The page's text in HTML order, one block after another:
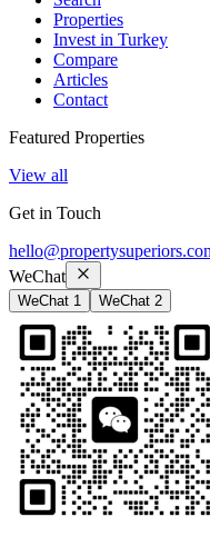
Properties
Invest in Turkey
Compare
Articles
Contact
Featured Properties
View all
Get in Touch
WeChat
WeChat 1 WeChat 2